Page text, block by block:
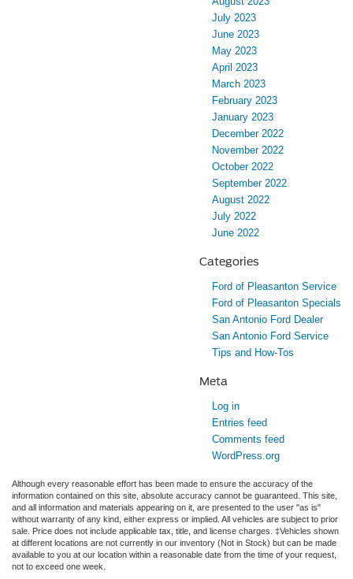
July 2023
June 2023
May 2023
April 2023
March 2023
February 2023
January 2023
December 2022
November 2022
October 2022
September 2022
August 2022
July 2022
June 2022
Categories
Ford of Pleasanton Service
Ford of Pleasanton Specials
San Antonio Ford Dealer
San Antonio Ford Service
Tips and How-Tos
Meta
Log in
Entries feed
Comments feed
WordPress.org
Although every reasonable effort has been made to ensure the accuracy of the
information contained on this site, absolute accuracy cannot be guaranteed. This site,
and all information and materials appearing on it, are presented to the user "as is"
without warranty of any kind, either express or implied. All vehicles are subject to prior
sale. Price does not include applicable tax, title, and license charges. ‡Vehicles shown
at different locations are not currently in our inventory (Not in Stock) but can be made
available to you at our location within a reasonable date from the time of your request,
not to exceed one week.